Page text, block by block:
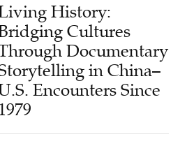
History:
Cultures
Documentary
in China–
Encounters Since